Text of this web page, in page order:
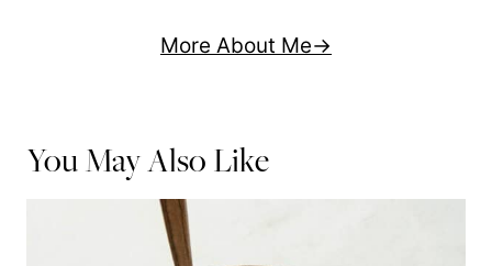
More About Me
You May Also Like